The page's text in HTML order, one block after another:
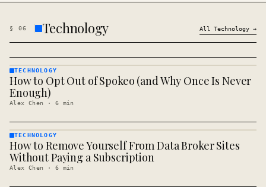
§ 06 Technology All Technology →
TECHNOLOGY
· KINJA
TECHNOLOGY
How to Opt Out of Spokeo (and Why Once Is Never
Enough)
Alex Chen · 6 min
TECHNOLOGY
· KINJA
TECHNOLOGY
How to Remove Yourself From Data Broker Sites
Without Paying a Subscription
Alex Chen · 6 min